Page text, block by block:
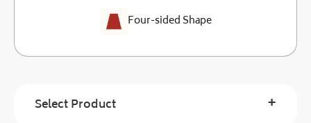
Four-sided Shape
Select Product +